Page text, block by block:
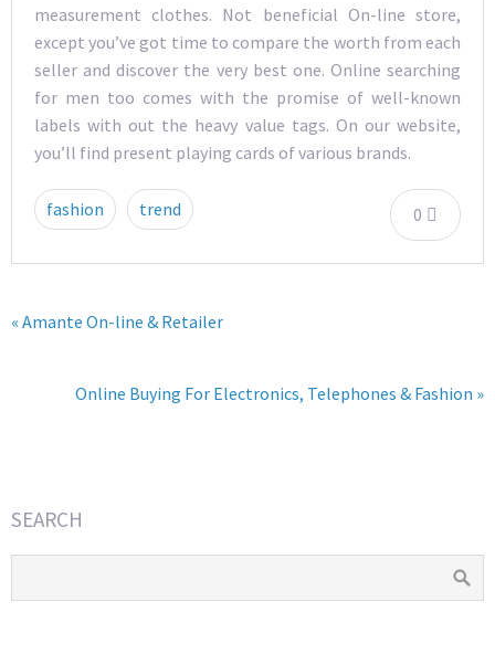
measurement clothes. Not beneficial On-line store,
except you’ve got time to compare the worth from each
seller and discover the very best one. Online searching
for men too comes with the promise of well-known
labels with out the heavy value tags. On our website,
you’ll find present playing cards of various brands.
0
fashion trend
« Amante On-line & Retailer
Online Buying For Electronics, Telephones & Fashion »
SEARCH